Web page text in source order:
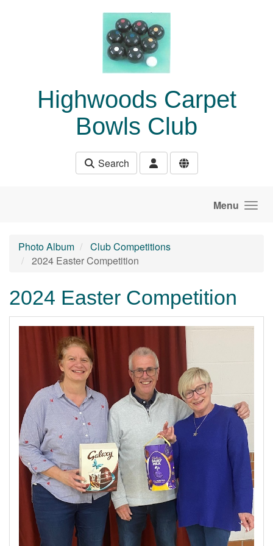
Highwoods Carpet
Bowls Club
Search
Menu
Photo Album
Club Competitions
2024 Easter Competition
2024 Easter Competition